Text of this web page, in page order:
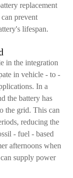
replacement
prevent
lifespan.
in the integration
in vehicle - to -
In a
the battery has
the grid. This can
reducing the
- fuel - based
afternoons when
supply power